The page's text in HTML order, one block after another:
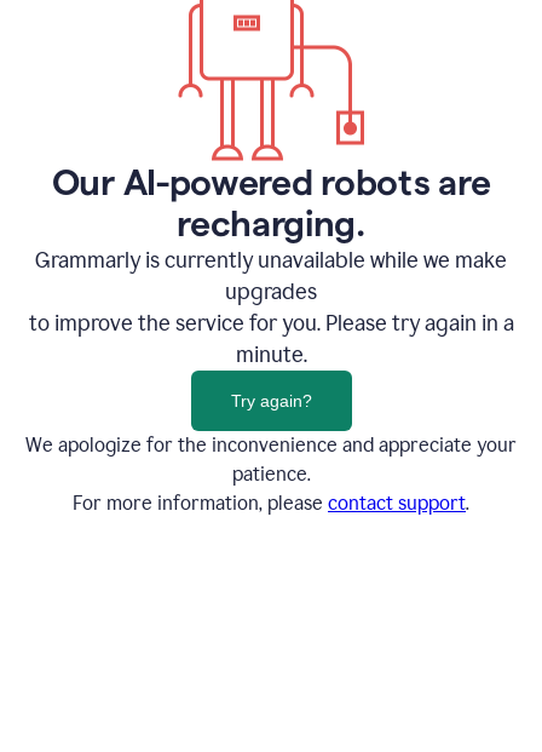
Our AI-powered robots are
recharging.
Grammarly is currently unavailable while we make
upgrades
to improve the service for you. Please try again in a
minute.
Try again?
We apologize for the inconvenience and appreciate your
patience.
For more information, please contact support.